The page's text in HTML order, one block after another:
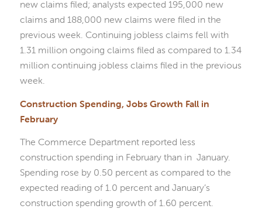
new claims filed; analysts expected 195,000 new
claims and 188,000 new claims were filed in the
previous week. Continuing jobless claims fell with
1.31 million ongoing claims filed as compared to 1.34
million continuing jobless claims filed in the previous
week.
Construction Spending, Jobs Growth Fall in
February
The Commerce Department reported less
construction spending in February than in January.
Spending rose by 0.50 percent as compared to the
expected reading of 1.0 percent and January’s
construction spending growth of 1.60 percent.